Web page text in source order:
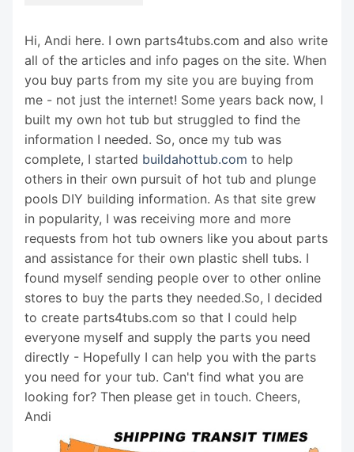
Hi, Andi here. I own parts4tubs.com and also write
all of the articles and info pages on the site. When
you buy parts from my site you are buying from
me - not just the internet! Some years back now, I
built my own hot tub but struggled to find the
information I needed. So, once my tub was
complete, I started buildahottub.com to help
others in their own pursuit of hot tub and plunge
pools DIY building information. As that site grew
in popularity, I was receiving more and more
requests from hot tub owners like you about parts
and assistance for their own plastic shell tubs. I
found myself sending people over to other online
stores to buy the parts they needed.So, I decided
to create parts4tubs.com so that I could help
everyone myself and supply the parts you need
directly - Hopefully I can help you with the parts
you need for your tub. Can't find what you are
looking for? Then please get in touch. Cheers,
Andi